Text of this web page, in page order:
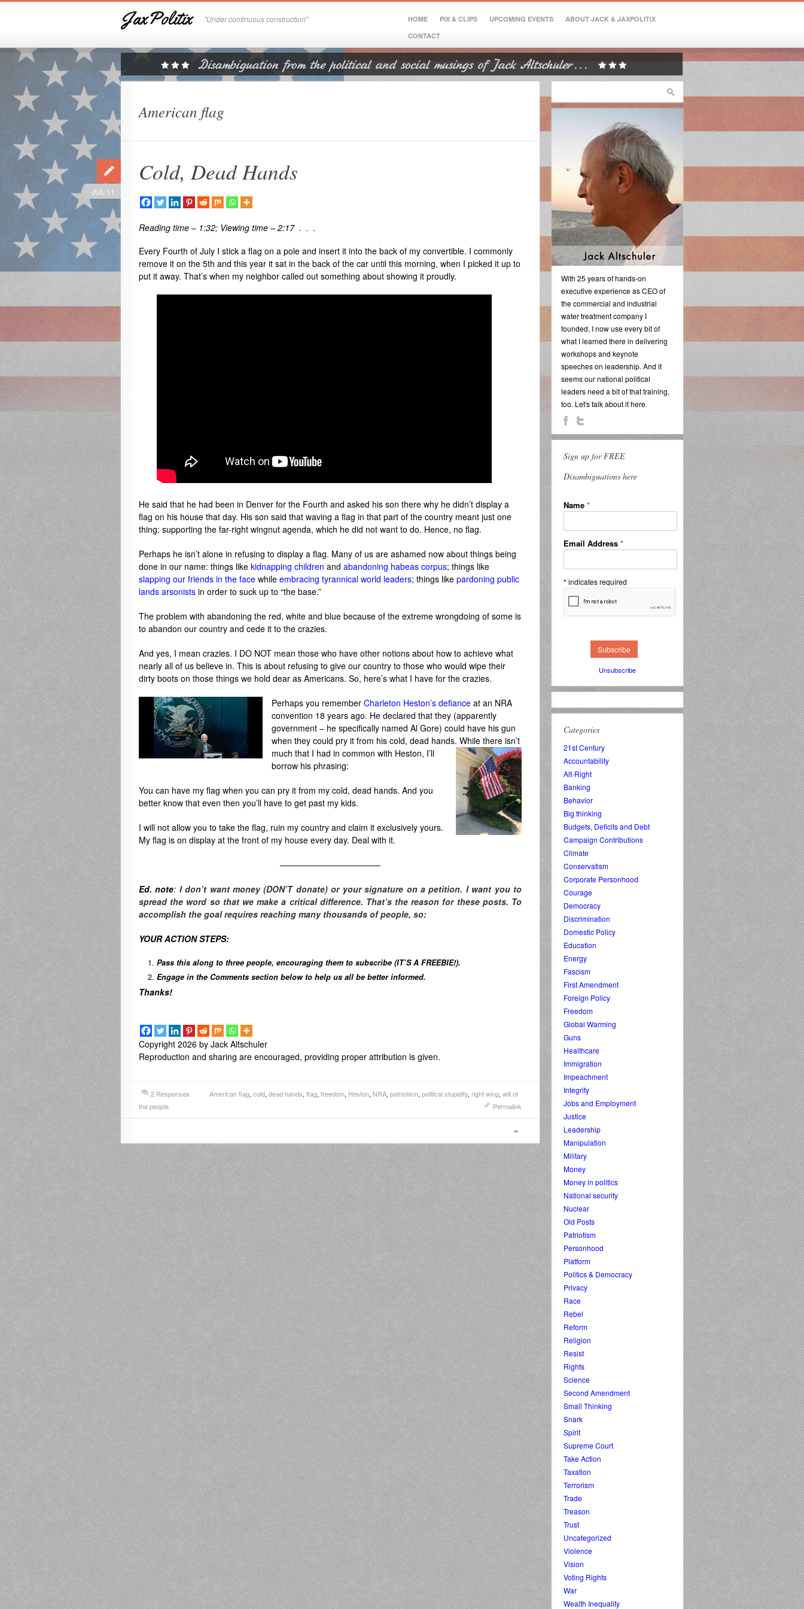
JaxPolitix "Under continuous construction" HOME PIX & CLIPS UPCOMING EVENTS
ABOUT JACK & JAXPOLITIX
CONTACT
American flag
Cold, Dead Hands
JUL 11
Reading time – 1:32; Viewing time – 2:17 . . .
Every Fourth of July I stick a flag on a pole and insert it into the back of my convertible. I commonly
remove it on the 5th and this year it sat in the back of the car until this morning, when I picked it up to
put it away. That’s when my neighbor called out something about showing it proudly.
He said that he had been in Denver for the Fourth and asked his son there why he didn’t display a
flag on his house that day. His son said that waving a flag in that part of the country meant just one
thing: supporting the far-right wingnut agenda, which he did not want to do. Hence, no flag.
Perhaps he isn’t alone in refusing to display a flag. Many of us are ashamed now about things being
done in our name: things like kidnapping children and abandoning habeas corpus; things like
slapping our friends in the face while embracing tyrannical world leaders; things like pardoning public
lands arsonists in order to suck up to “the base.”
The problem with abandoning the red, white and blue because of the extreme wrongdoing of some is
to abandon our country and cede it to the crazies.
And yes, I mean crazies. I DO NOT mean those who have other notions about how to achieve what
nearly all of us believe in. This is about refusing to give our country to those who would wipe their
dirty boots on those things we hold dear as Americans. So, here’s what I have for the crazies.
Perhaps you remember Charleton Heston’s defiance at an NRA
convention 18 years ago. He declared that they (apparently
government – he specifically named Al Gore) could have his gun
when they could pry it from his cold, dead hands. While there isn’t
much that I had in common with Heston, I’ll
borrow his phrasing:
You can have my flag when you can pry it from my cold, dead hands. And you
better know that even then you’ll have to get past my kids.
I will not allow you to take the flag, ruin my country and claim it exclusively yours.
My flag is on display at the front of my house every day. Deal with it.
————————————
Ed. note: I don’t want money (DON’T donate) or your signature on a petition. I want you to
spread the word so that we make a critical difference. That’s the reason for these posts. To
accomplish the goal requires reaching many thousands of people, so:
YOUR ACTION STEPS:
Pass this along to three people, encouraging them to subscribe (IT’S A FREEBIE!).
Engage in the Comments section below to help us all be better informed.
Thanks!
Copyright 2026 by Jack Altschuler
Reproduction and sharing are encouraged, providing proper attribution is given.
2 Responses American flag, cold, dead hands, flag, freedom, Heston, NRA, patriotism, political stupidity, right wing, will of
the people
Permalink
With 25 years of hands-on
executive experience as CEO of
the commercial and industrial
water treatment company I
founded, I now use every bit of
what I learned there in delivering
workshops and keynote
speeches on leadership. And it
seems our national political
leaders need a bit of that training,
too. Let's talk about it here.
Sign up for FREE
Disambiguations here
Name *
Email Address *
* indicates required
Unsubscribe
Categories
21st Century
Accountability
Alt-Right
Banking
Behavior
Big thinking
Budgets, Deficits and Debt
Campaign Contributions
Climate
Conservatism
Corporate Personhood
Courage
Democracy
Discrimination
Domestic Policy
Education
Energy
Fascism
First Amendment
Foreign Policy
Freedom
Global Warming
Guns
Healthcare
Immigration
Impeachment
Integrity
Jobs and Employment
Justice
Leadership
Manipulation
Military
Money
Money in politics
National security
Nuclear
Old Posts
Patriotism
Personhood
Platform
Politics & Democracy
Privacy
Race
Rebel
Reform
Religion
Resist
Rights
Science
Second Amendment
Small Thinking
Snark
Spirit
Supreme Court
Take Action
Taxation
Terrorism
Trade
Treason
Trust
Uncategorized
Violence
Vision
Voting Rights
War
Wealth Inequality